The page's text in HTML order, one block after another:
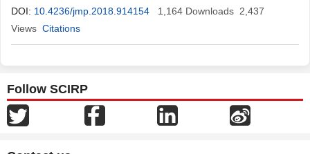
DOI: 10.4236/jmp.2018.914154 1,164 Downloads 2,437
Views Citations
Follow SCIRP